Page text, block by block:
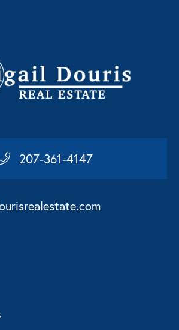
207-361-4147